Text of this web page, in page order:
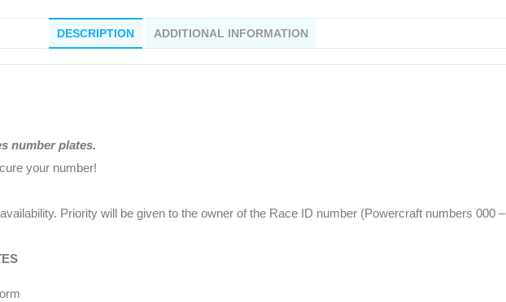
DESCRIPTION ADDITIONAL INFORMATION
number plates.
your number!
Priority will be given to the owner of the Race ID number (Powercraft numbers 000 –